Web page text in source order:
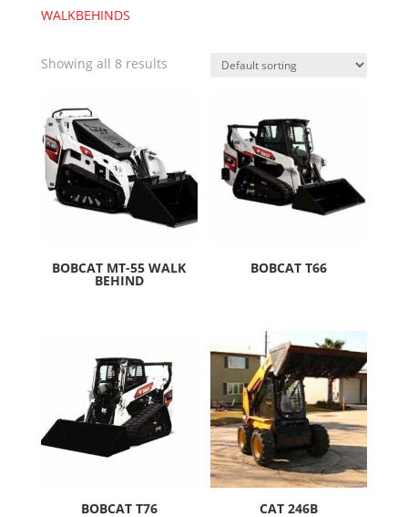
WALKBEHINDS
Showing all 8 results
BOBCAT MT-55 WALK
BEHIND
BOBCAT T66
BOBCAT T76 CAT 246B